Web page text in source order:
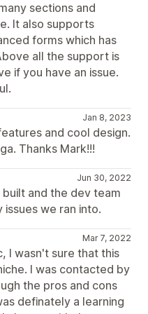
sections and
It also supports
forms which has
all the support is
if you have an issue.
Jan 8, 2023
and cool design.
Thanks Mark!!!
Jun 30, 2022
and the dev team
we ran into.
Mar 7, 2022
I wasn't sure that this
I was contacted by
the pros and cons
definately a learning